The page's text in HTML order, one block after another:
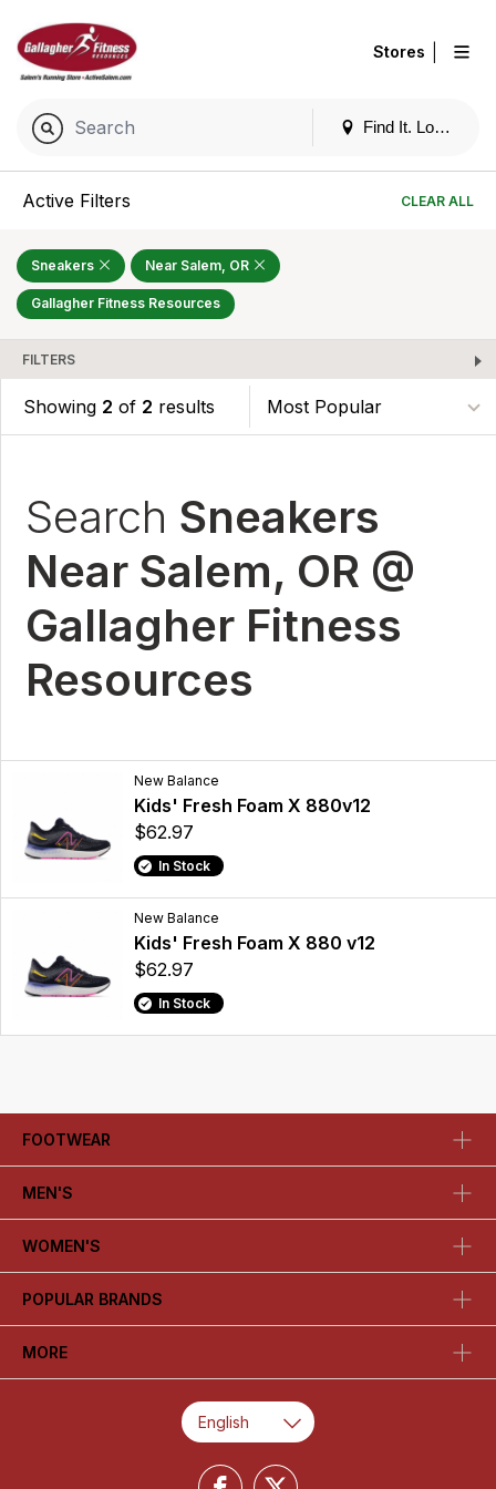
Find It. Locally
Stores
Active Filters CLEAR ALL
Sneakers Near Salem, OR
Gallagher Fitness Resources
FILTERS
Showing 2 of 2 results
Search Sneakers
Near Salem, OR @
Gallagher Fitness
Resources
New Balance
Kids' Fresh Foam X 880v12
$62.97
In Stock
New Balance
Kids' Fresh Foam X 880 v12
$62.97
In Stock
FOOTWEAR
MEN'S
WOMEN'S
POPULAR BRANDS
MORE